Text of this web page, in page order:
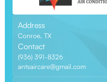
Address
Conroe, TX
Contact
(936) 391-8326
antsaircare@gmail.com